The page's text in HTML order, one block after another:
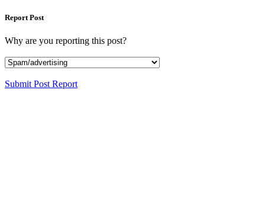
Report Post
Why are you reporting this post?
Submit Post Report